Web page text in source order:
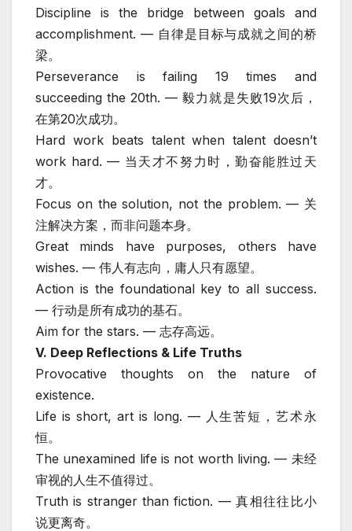
Discipline is the bridge between goals and
accomplishment. — 自律是目标与成就之间的桥
梁。
Perseverance is failing 19 times and
succeeding the 20th. — 毅力就是失败19次后，
在第20次成功。
Hard work beats talent when talent doesn’t
work hard. — 当天才不努力时，勤奋能胜过天
才。
Focus on the solution, not the problem. — 关
注解决方案，而非问题本身。
Great minds have purposes, others have
wishes. — 伟人有志向，庸人只有愿望。
Action is the foundational key to all success.
— 行动是所有成功的基石。
Aim for the stars. — 志存高远。
V. Deep Reflections & Life Truths
Provocative thoughts on the nature of
existence.
Life is short, art is long. — 人生苦短，艺术永
恒。
The unexamined life is not worth living. — 未经
审视的人生不值得过。
Truth is stranger than fiction. — 真相往往比小
说更离奇。